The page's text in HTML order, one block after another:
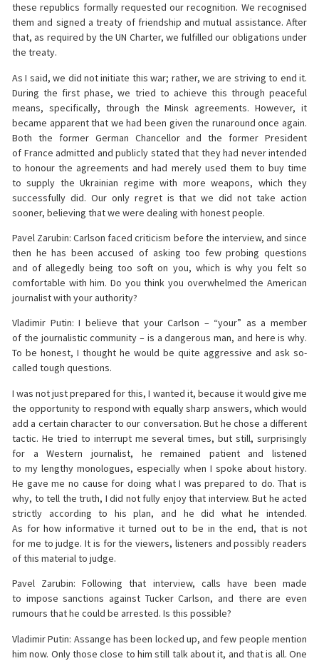
these republics formally requested our recognition. We recognised
them and signed a treaty of friendship and mutual assistance. After
that, as required by the UN Charter, we fulfilled our obligations under
the treaty.
As I said, we did not initiate this war; rather, we are striving to end it.
During the first phase, we tried to achieve this through peaceful
means, specifically, through the Minsk agreements. However, it
became apparent that we had been given the runaround once again.
Both the former German Chancellor and the former President
of France admitted and publicly stated that they had never intended
to honour the agreements and had merely used them to buy time
to supply the Ukrainian regime with more weapons, which they
successfully did. Our only regret is that we did not take action
sooner, believing that we were dealing with honest people.
Pavel Zarubin: Carlson faced criticism before the interview, and since
then he has been accused of asking too few probing questions
and of allegedly being too soft on you, which is why you felt so
comfortable with him. Do you think you overwhelmed the American
journalist with your authority?
Vladimir Putin: I believe that your Carlson – “your” as a member
of the journalistic community – is a dangerous man, and here is why.
To be honest, I thought he would be quite aggressive and ask so-
called tough questions.
I was not just prepared for this, I wanted it, because it would give me
the opportunity to respond with equally sharp answers, which would
add a certain character to our conversation. But he chose a different
tactic. He tried to interrupt me several times, but still, surprisingly
for a Western journalist, he remained patient and listened
to my lengthy monologues, especially when I spoke about history.
He gave me no cause for doing what I was prepared to do. That is
why, to tell the truth, I did not fully enjoy that interview. But he acted
strictly according to his plan, and he did what he intended.
As for how informative it turned out to be in the end, that is not
for me to judge. It is for the viewers, listeners and possibly readers
of this material to judge.
Pavel Zarubin: Following that interview, calls have been made
to impose sanctions against Tucker Carlson, and there are even
rumours that he could be arrested. Is this possible?
Vladimir Putin: Assange has been locked up, and few people mention
him now. Only those close to him still talk about it, and that is all. One